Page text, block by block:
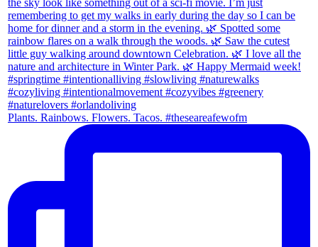
Plants. Rainbows. Flowers. Tacos. #theseareafewofm